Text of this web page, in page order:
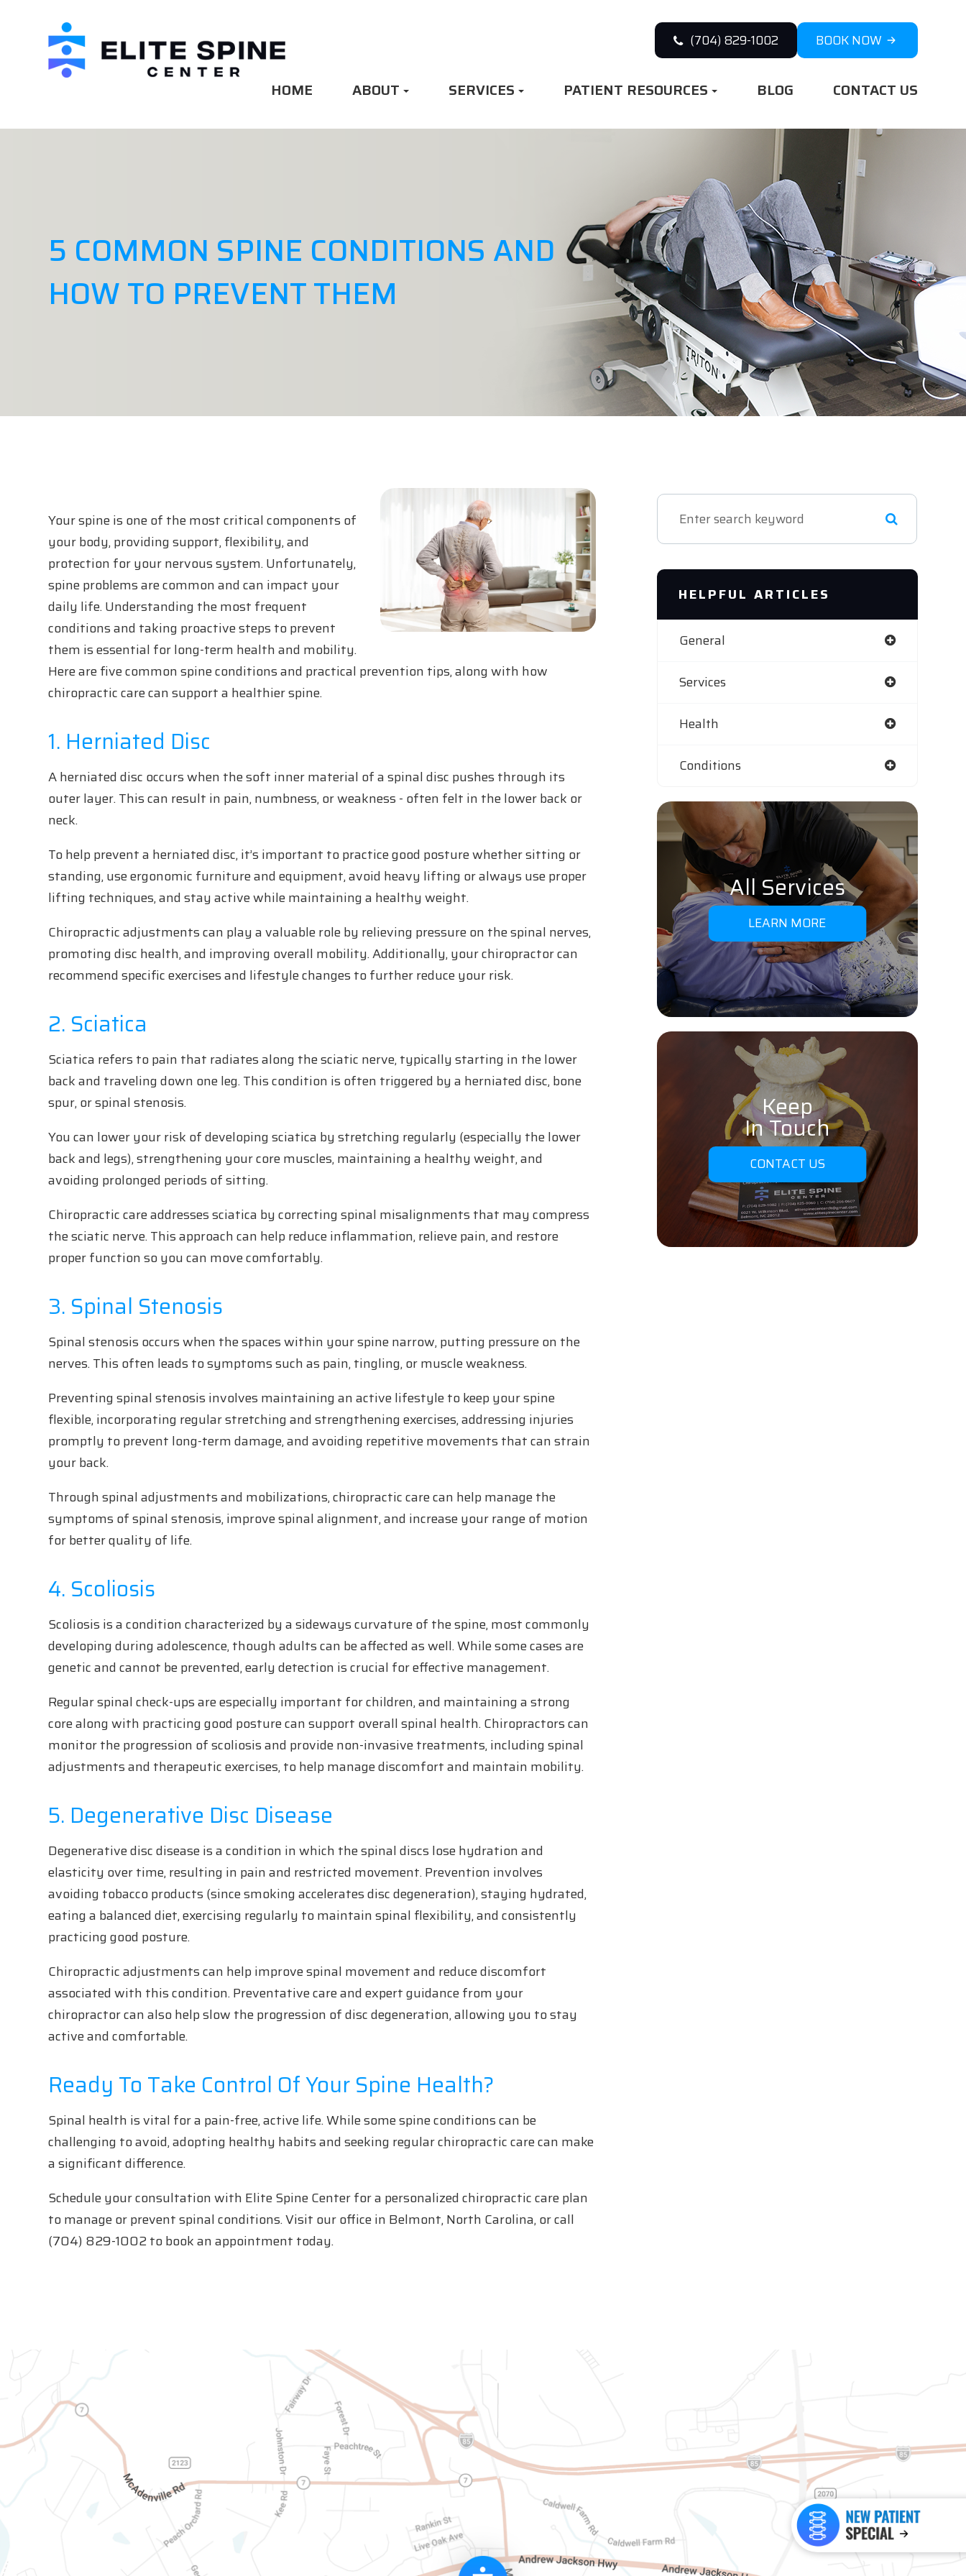
(704) 829-1002 BOOK NOW
HOME ABOUT SERVICES PATIENT RESOURCES BLOG CONTACT US
5 COMMON SPINE CONDITIONS AND
HOW TO PREVENT THEM
Your spine is one of the most critical components of
your body, providing support, flexibility, and
protection for your nervous system. Unfortunately,
spine problems are common and can impact your
daily life. Understanding the most frequent
conditions and taking proactive steps to prevent
them is essential for long-term health and mobility.
Here are five common spine conditions and practical prevention tips, along with how
chiropractic care can support a healthier spine.
1. Herniated Disc
A herniated disc occurs when the soft inner material of a spinal disc pushes through its
outer layer. This can result in pain, numbness, or weakness - often felt in the lower back or
neck.
To help prevent a herniated disc, it’s important to practice good posture whether sitting or
standing, use ergonomic furniture and equipment, avoid heavy lifting or always use proper
lifting techniques, and stay active while maintaining a healthy weight.
Chiropractic adjustments can play a valuable role by relieving pressure on the spinal nerves,
promoting disc health, and improving overall mobility. Additionally, your chiropractor can
recommend specific exercises and lifestyle changes to further reduce your risk.
2. Sciatica
Sciatica refers to pain that radiates along the sciatic nerve, typically starting in the lower
back and traveling down one leg. This condition is often triggered by a herniated disc, bone
spur, or spinal stenosis.
You can lower your risk of developing sciatica by stretching regularly (especially the lower
back and legs), strengthening your core muscles, maintaining a healthy weight, and
avoiding prolonged periods of sitting.
Chiropractic care addresses sciatica by correcting spinal misalignments that may compress
the sciatic nerve. This approach can help reduce inflammation, relieve pain, and restore
proper function so you can move comfortably.
3. Spinal Stenosis
Spinal stenosis occurs when the spaces within your spine narrow, putting pressure on the
nerves. This often leads to symptoms such as pain, tingling, or muscle weakness.
Preventing spinal stenosis involves maintaining an active lifestyle to keep your spine
flexible, incorporating regular stretching and strengthening exercises, addressing injuries
promptly to prevent long-term damage, and avoiding repetitive movements that can strain
your back.
Through spinal adjustments and mobilizations, chiropractic care can help manage the
symptoms of spinal stenosis, improve spinal alignment, and increase your range of motion
for better quality of life.
4. Scoliosis
Scoliosis is a condition characterized by a sideways curvature of the spine, most commonly
developing during adolescence, though adults can be affected as well. While some cases are
genetic and cannot be prevented, early detection is crucial for effective management.
Regular spinal check-ups are especially important for children, and maintaining a strong
core along with practicing good posture can support overall spinal health. Chiropractors can
monitor the progression of scoliosis and provide non-invasive treatments, including spinal
adjustments and therapeutic exercises, to help manage discomfort and maintain mobility.
5. Degenerative Disc Disease
Degenerative disc disease is a condition in which the spinal discs lose hydration and
elasticity over time, resulting in pain and restricted movement. Prevention involves
avoiding tobacco products (since smoking accelerates disc degeneration), staying hydrated,
eating a balanced diet, exercising regularly to maintain spinal flexibility, and consistently
practicing good posture.
Chiropractic adjustments can help improve spinal movement and reduce discomfort
associated with this condition. Preventative care and expert guidance from your
chiropractor can also help slow the progression of disc degeneration, allowing you to stay
active and comfortable.
Ready To Take Control Of Your Spine Health?
Spinal health is vital for a pain-free, active life. While some spine conditions can be
challenging to avoid, adopting healthy habits and seeking regular chiropractic care can make
a significant difference.
Schedule your consultation with Elite Spine Center for a personalized chiropractic care plan
to manage or prevent spinal conditions. Visit our office in Belmont, North Carolina, or call
(704) 829-1002 to book an appointment today.
HELPFUL ARTICLES
General
Services
Health
Conditions
All Services
LEARN MORE
Keep
In Touch
CONTACT US